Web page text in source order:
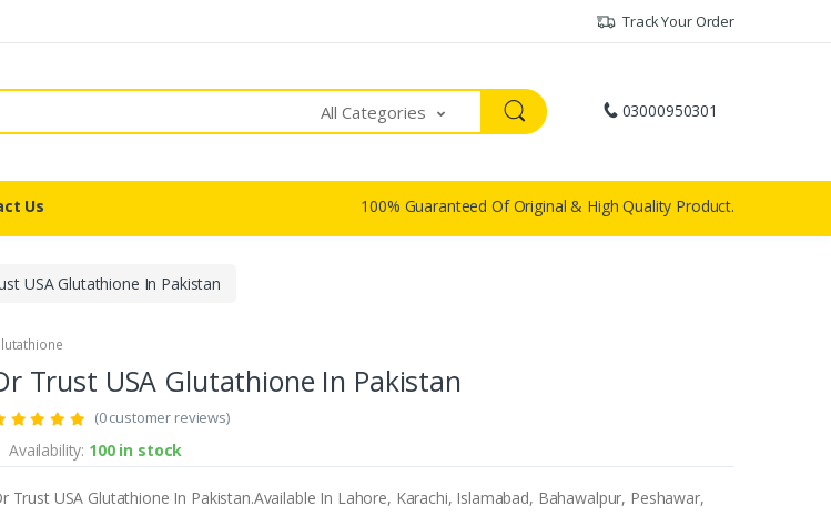
Track Your Order
All Categories 03000950301
Us 100% Guaranteed Of Original & High Quality Product.
USA Glutathione In Pakistan
Trust USA Glutathione In Pakistan
(0 customer reviews)
Availability: 100 in stock
Trust USA Glutathione In Pakistan.Available In Lahore, Karachi, Islamabad, Bahawalpur, Peshawar,